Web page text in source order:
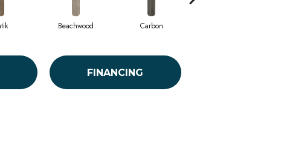
Beachwood Carbon
FINANCING